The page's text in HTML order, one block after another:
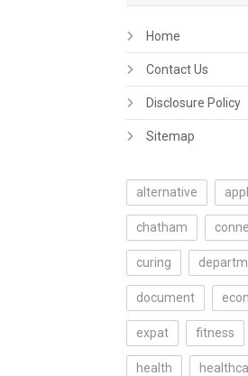
Home
Contact Us
Disclosure Policy
Sitemap
alternative
chatham
curing
document
expat fitness
health